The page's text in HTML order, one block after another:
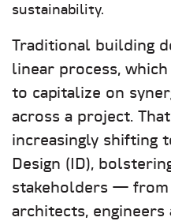
sustainability.
Traditional building
linear process,
to capitalize on
across a project.
increasingly shifting
Design (ID),
stakeholders —
architects,